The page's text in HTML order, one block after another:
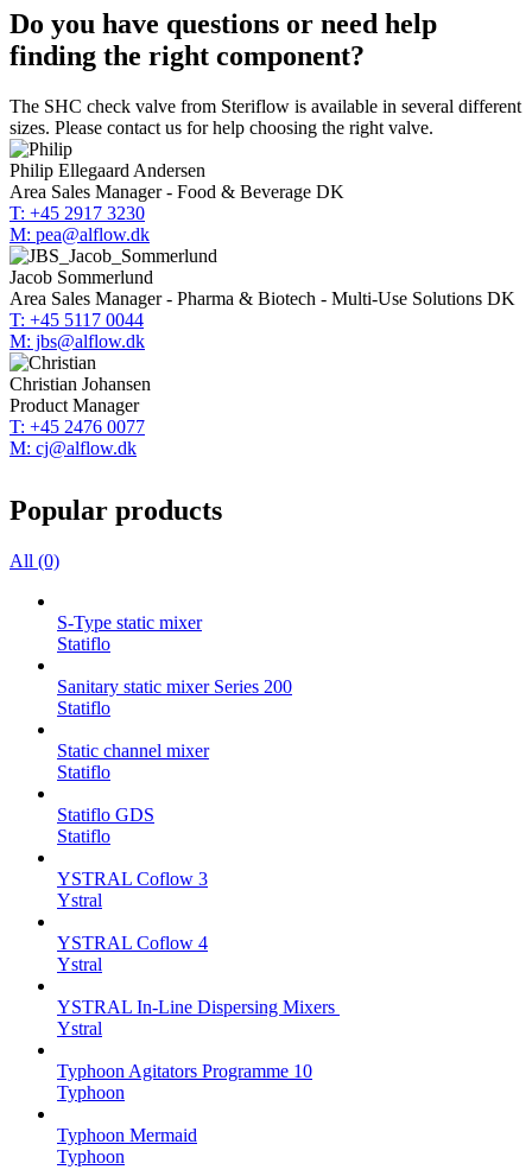
Do you have questions or need help
finding the right component?
The SHC check valve from Steriflow is available in several different
sizes. Please contact us for help choosing the right valve.
Philip Ellegaard Andersen
Area Sales Manager - Food & Beverage DK
T: +45 2917 3230
M: pea@alflow.dk
Jacob Sommerlund
Area Sales Manager - Pharma & Biotech - Multi-Use Solutions DK
T: +45 5117 0044
M: jbs@alflow.dk
Christian Johansen
Product Manager
T: +45 2476 0077
M: cj@alflow.dk
Popular products
All (0)
S-Type static mixer
Statiflo
Sanitary static mixer Series 200
Statiflo
Static channel mixer
Statiflo
Statiflo GDS
Statiflo
YSTRAL Coflow 3
Ystral
YSTRAL Coflow 4
Ystral
YSTRAL In-Line Dispersing Mixers ‍‍
Ystral
Typhoon Agitators Programme 10
Typhoon
Typhoon Mermaid
Typhoon